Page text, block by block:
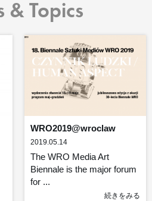
& Topics
WRO2019@wroclaw
2019.05.14
The WRO Media Art
Biennale is the major forum
for ...
続きをみる